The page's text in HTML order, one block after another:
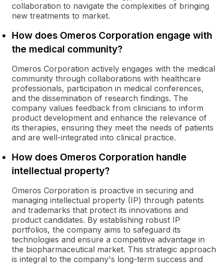
collaboration to navigate the complexities of bringing
new treatments to market.
How does Omeros Corporation engage with
the medical community?
Omeros Corporation actively engages with the medical
community through collaborations with healthcare
professionals, participation in medical conferences,
and the dissemination of research findings. The
company values feedback from clinicians to inform
product development and enhance the relevance of
its therapies, ensuring they meet the needs of patients
and are well-integrated into clinical practice.
How does Omeros Corporation handle
intellectual property?
Omeros Corporation is proactive in securing and
managing intellectual property (IP) through patents
and trademarks that protect its innovations and
product candidates. By establishing robust IP
portfolios, the company aims to safeguard its
technologies and ensure a competitive advantage in
the biopharmaceutical market. This strategic approach
is integral to the company's long-term success and